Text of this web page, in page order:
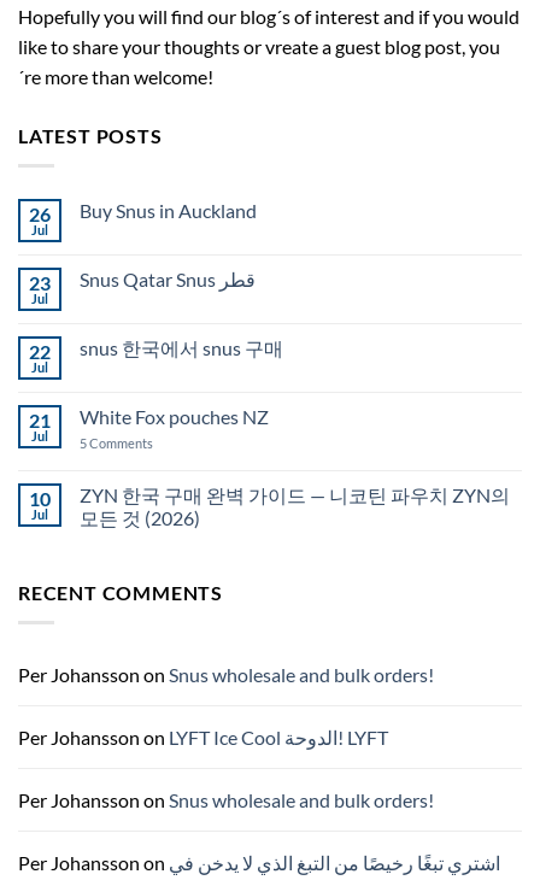
Hopefully you will find our blog´s of interest and if you would
like to share your thoughts or vreate a guest blog post, you
´re more than welcome!
LATEST POSTS
26
Jul
Buy Snus in Auckland
Buy
23
Jul
Snus Qatar Snus قطر
Snus
22
Jul
snus 한국에서 snus 구매
snus
국
snus
구
매
21
Jul
White Fox pouches NZ
5 Comments
pouches
NZ
10
Jul
ZYN 한국 구매 완벽 가이드 — 니코틴 파우치 ZYN의
모든 것 (2026)
ZYN
한
벽
—
파
의
RECENT COMMENTS
Per Johansson on Snus wholesale and bulk orders!
Per Johansson on LYFT Ice Cool الدوحة! LYFT
Per Johansson on Snus wholesale and bulk orders!
Per Johansson on اشتري تبغًا رخيصًا من التبغ الذي لا يدخن في